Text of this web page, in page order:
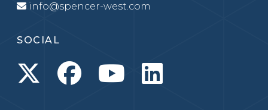
info@spencer-west.com
SOCIAL